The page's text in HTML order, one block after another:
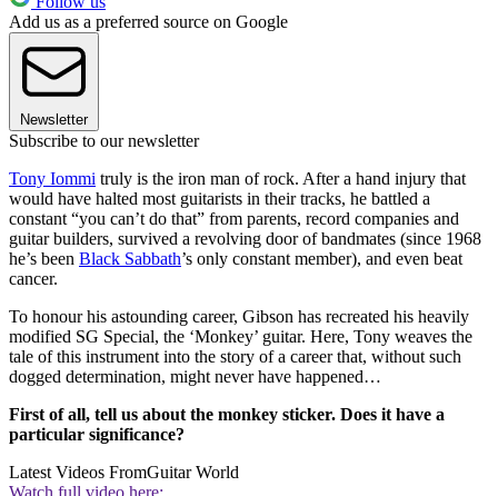
Add us as a preferred source on Google
Newsletter
Subscribe to our newsletter
Tony Iommi truly is the iron man of rock. After a hand injury that
would have halted most guitarists in their tracks, he battled a
constant “you can’t do that” from parents, record companies and
guitar builders, survived a revolving door of bandmates (since 1968
he’s been Black Sabbath’s only constant member), and even beat
cancer.
To honour his astounding career, Gibson has recreated his heavily
modified SG Special, the ‘Monkey’ guitar. Here, Tony weaves the
tale of this instrument into the story of a career that, without such
dogged determination, might never have happened…
First of all, tell us about the monkey sticker. Does it have a
particular significance?
Latest Videos FromGuitar World
Watch full video here: